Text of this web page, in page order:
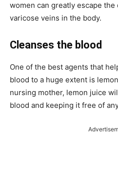
women can greatly escape the
varicose veins in the body.
Cleanses the blood
One of the best agents that
blood to a huge extent is
nursing mother, lemon juice
blood and keeping it free of